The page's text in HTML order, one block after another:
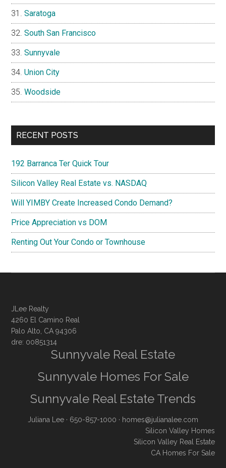
Saratoga
South San Francisco
Sunnyvale
Union City
Woodside
RECENT POSTS
192 Barranca Ter Quick Tour
Silicon Valley Real Estate vs. NASDAQ
Will YIMBY Create Increased Condo Demand?
Price Appreciation vs DOM
Renting Out Your Condo or Townhouse
JLee Realty
4260 El Camino Real
Palo Alto, CA 94306
dre: 00851314
Sunnyvale Real Estate
Sunnyvale Homes For Sale
Sunnyvale Real Estate Trends
Juliana Lee · 650-857-1000 · homes@julianalee.com
Silicon Valley Homes
Silicon Valley Real Estate
CA Homes For Sale